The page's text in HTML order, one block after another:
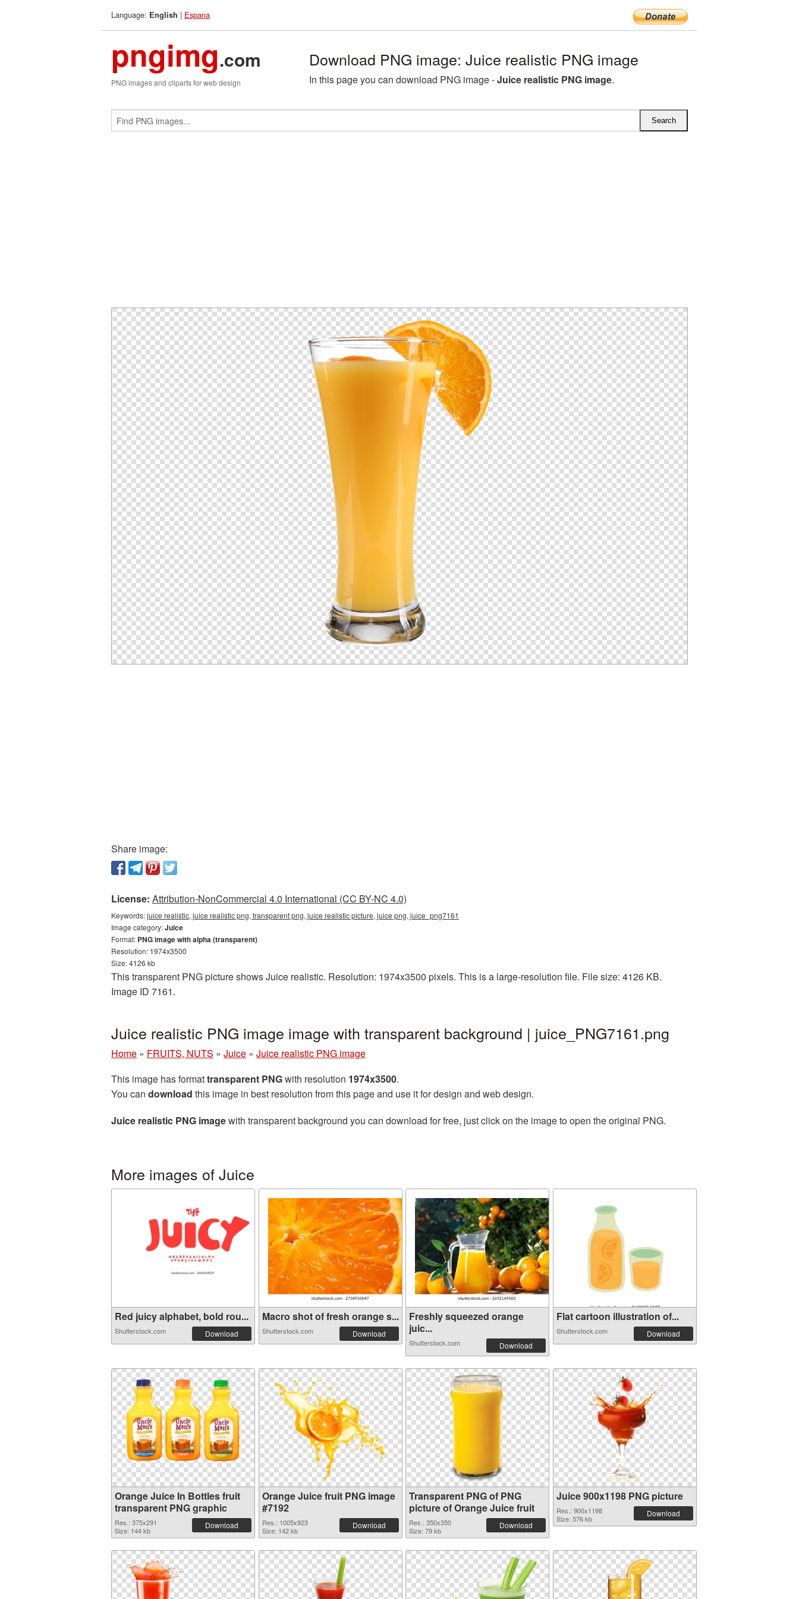
Language: English | Espana
pngimg.com
PNG images and cliparts for web design
Download PNG image: Juice realistic PNG image
In this page you can download PNG image -Juice realistic PNG image.
Share image:
License: Attribution-NonCommercial 4.0 International (CC BY-NC 4.0)
Keywords:juice realistic, juice realistic png, transparent png, juice realistic picture, juice png, juice_png7161
Image category:Juice
Format: PNG image with alpha (transparent)
Resolution: 1974x3500
Size: 4126 kb
This transparent PNG picture shows Juice realistic. Resolution: 1974x3500 pixels. This is a large-resolution file. File size: 4126 KB.
Image ID 7161.
Juice realistic PNG image image with transparent background | juice_PNG7161.png
Home » FRUITS, NUTS » Juice » Juice realistic PNG image
This image has formattransparent PNGwith resolution 1974x3500.
You can download this image in best resolution from this page and use it for design and web design.
Juice realistic PNG imagewith transparent background you can download for free, just click on the image to open the original PNG.
More images of Juice
Red juicy alphabet, bold rou...
Shutterstock.com Download
Macro shot of fresh orange s...
Shutterstock.com Download
Freshly squeezed orange
juic...
Shutterstock.com Download
Flat cartoon illustration of...
Shutterstock.com Download
Orange Juice In Bottles fruit
transparent PNG graphic
Res.: 375x291
Size: 144 kb
Download
Orange Juice fruit PNG image
#7192
Res.: 1005x923
Size: 142 kb
Download
Transparent PNG of PNG
picture of Orange Juice fruit
Res.: 350x350
Size: 79 kb
Download
Juice 900x1198 PNG picture
Res.: 900x1198
Size: 576 kb
Download